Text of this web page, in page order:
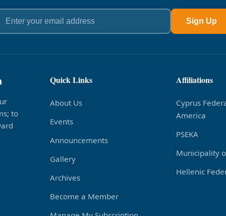
Sign Up
to
Quick Links
About Us
Events
Announcements
Gallery
Archives
Become a Member
Affiliations
Cyprus
America
PSEKA
Municipality
Hellenic